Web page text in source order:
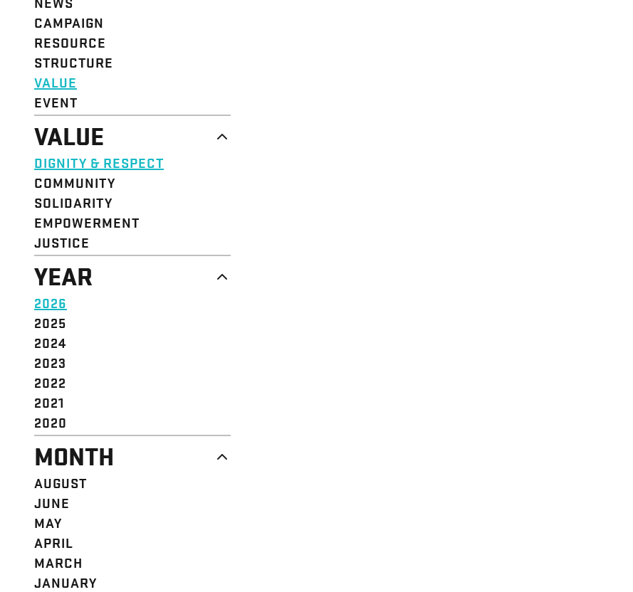
CAMPAIGN
RESOURCE
STRUCTURE
VALUE
EVENT
VALUE
DIGNITY & RESPECT
COMMUNITY
SOLIDARITY
EMPOWERMENT
JUSTICE
YEAR
2026
2025
2024
2023
2022
2021
2020
MONTH
AUGUST
JUNE
MAY
APRIL
MARCH
JANUARY